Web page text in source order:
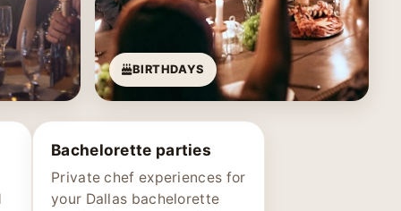
BIRTHDAYS
Bachelorette parties
Private chef experiences for
your Dallas bachelorette